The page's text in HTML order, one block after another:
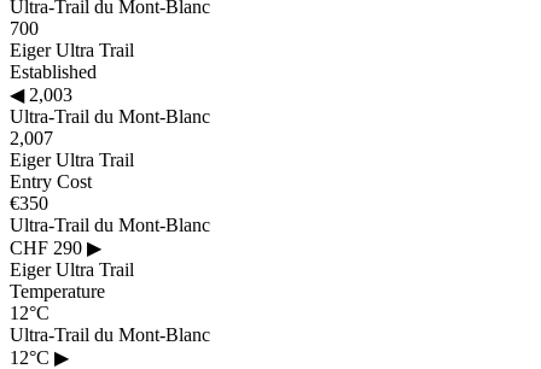
Ultra-Trail du Mont-Blanc
700
Eiger Ultra Trail
Established
◀2,003
Ultra-Trail du Mont-Blanc
2,007
Eiger Ultra Trail
Entry Cost
€350
Ultra-Trail du Mont-Blanc
CHF 290 ▶
Eiger Ultra Trail
Temperature
12°C
Ultra-Trail du Mont-Blanc
12°C ▶